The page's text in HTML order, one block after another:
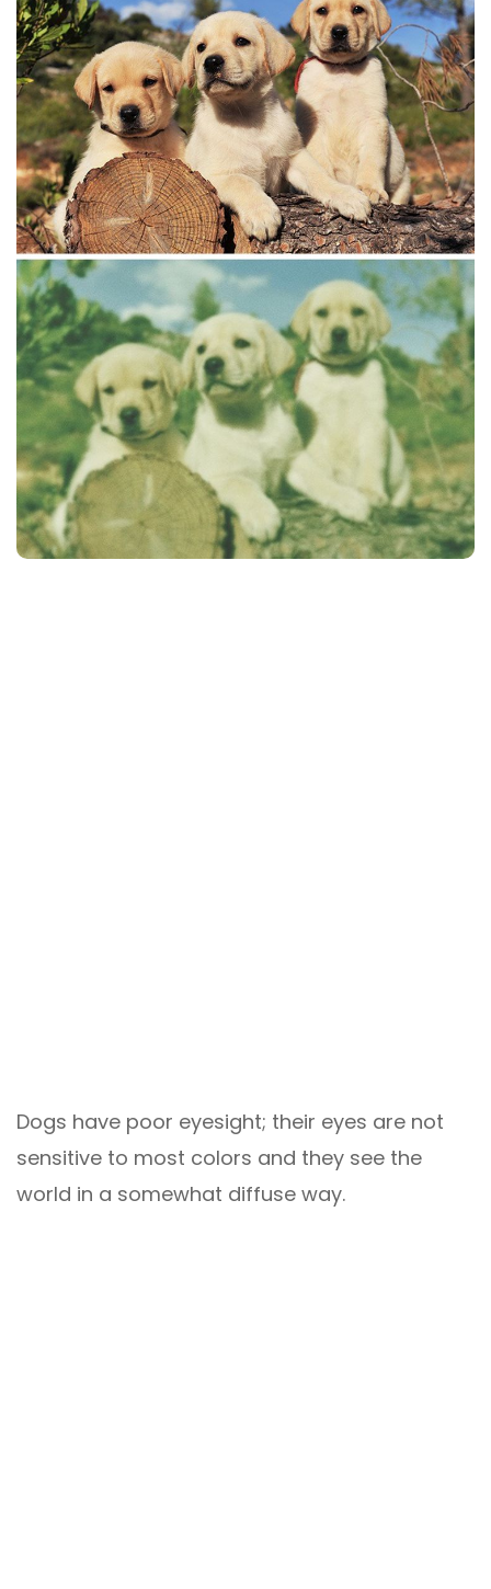
Dogs have poor eyesight; their eyes are not
sensitive to most colors and they see the
world in a somewhat diffuse way.